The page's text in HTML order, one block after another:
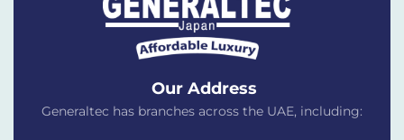
Our Address
Generaltec has branches across the UAE, including: